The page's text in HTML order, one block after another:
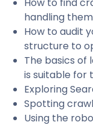
handling them
How to audit
structure to
The basics of
is suitable for
Exploring
Spotting
Using the